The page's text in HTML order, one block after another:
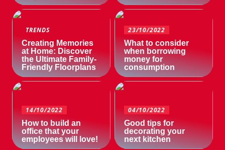
TRENDS
Creating Memories
at Home: Discover
the Ultimate Family-
Friendly Floorplans
23/10/2022
What to consider
when borrowing
money for
consumption
14/10/2022
How to build an
office that your
employees will love!
04/10/2022
Good tips for
decorating your
next kitchen